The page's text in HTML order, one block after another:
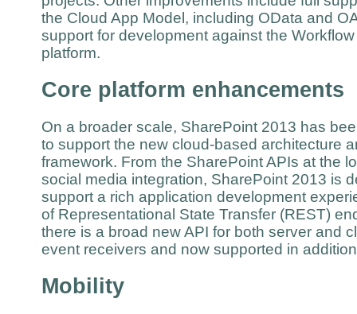
the Cloud App Model, including OData and
support for development against the
platform.
Core platform enhancements
On a broader scale, SharePoint 2013 has
to support the new cloud-based architecture
framework. From the SharePoint APIs at the
social media integration, SharePoint 2013 is
support a rich application development
of Representational State Transfer (REST)
there is a broad new API for both server and
event receivers and now supported in
Mobility